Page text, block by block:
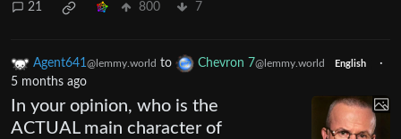
21 800 7
Agent641 @lemmy.world to Chevron 7@lemmy.world English
·
5 months ago
In your opinion, who is the
ACTUAL main character of